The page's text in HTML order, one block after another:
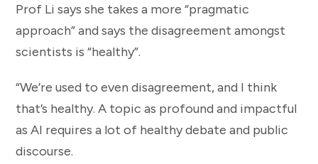
Prof Li says she takes a more “pragmatic
approach” and says the disagreement amongst
scientists is “healthy”.
“We’re used to even disagreement, and I think
that’s healthy. A topic as profound and impactful
as AI requires a lot of healthy debate and public
discourse.